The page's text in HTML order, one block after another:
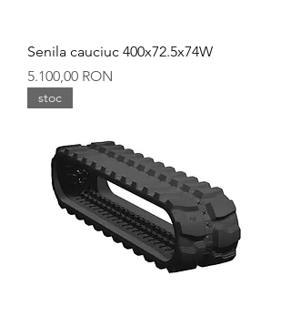
Senila cauciuc 400x72.5x74W
Preț
5.100,00 RON
stoc